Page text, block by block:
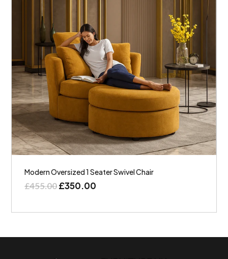
Modern Oversized 1 Seater Swivel Chair
£455.00£350.00